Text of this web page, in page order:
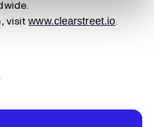
visitwww.clearstreet.io.